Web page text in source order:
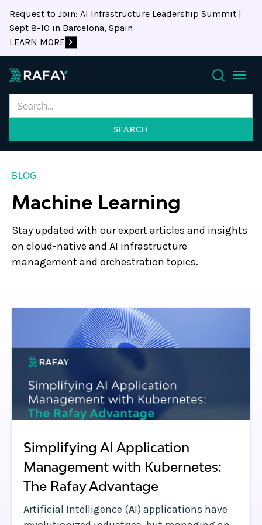
Request to Join: AI Infrastructure Leadership Summit |
Sept 8-10 in Barcelona, Spain
LEARN MORE
Search
BLOG
Machine Learning
Stay updated with our expert articles and insights
on cloud-native and AI infrastructure
management and orchestration topics.
Simplifying AI Application
Management with Kubernetes:
The Rafay Advantage
Artificial Intelligence (AI) applications have